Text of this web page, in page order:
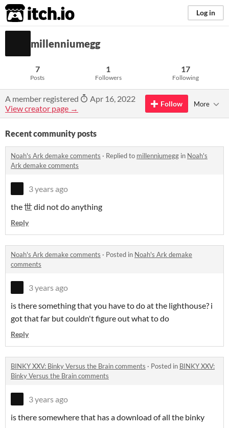
itch.io Log in
millenniumegg
7
Posts
1
Followers
17
Following
A member registered
Apr 16, 2022
View creator page →
Follow More
Recent community posts
Noah's Ark demake comments · Replied to millenniumegg in Noah's
Ark demake comments
3 years ago
the 世 did not do anything
Reply
Noah's Ark demake comments · Posted in Noah's Ark demake
comments
3 years ago
is there something that you have to do at the lighthouse? i
got that far but couldn't figure out what to do
Reply
BINKY XXV: Binky Versus the Brain comments · Posted in BINKY XXV:
Binky Versus the Brain comments
3 years ago
is there somewhere that has a download of all the binky